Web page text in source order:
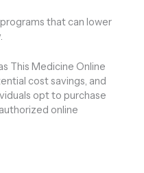
that can lower
This Medicine Online
cost savings, and
opt to purchase
online